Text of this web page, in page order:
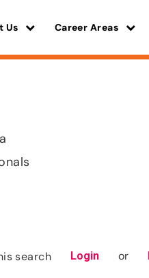
Us Career Areas
search Login or